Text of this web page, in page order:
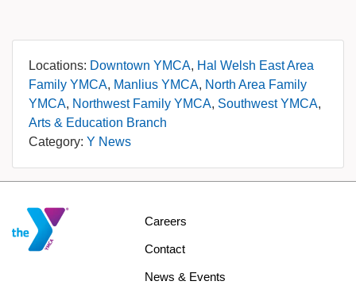
Locations: Downtown YMCA Hal Welsh East Area
Family YMCA Manlius YMCA North Area Family
YMCA Northwest Family YMCA Southwest YMCA
Arts & Education Branch
Category: Y News
Footer
menu
Careers
Contact
News & Events